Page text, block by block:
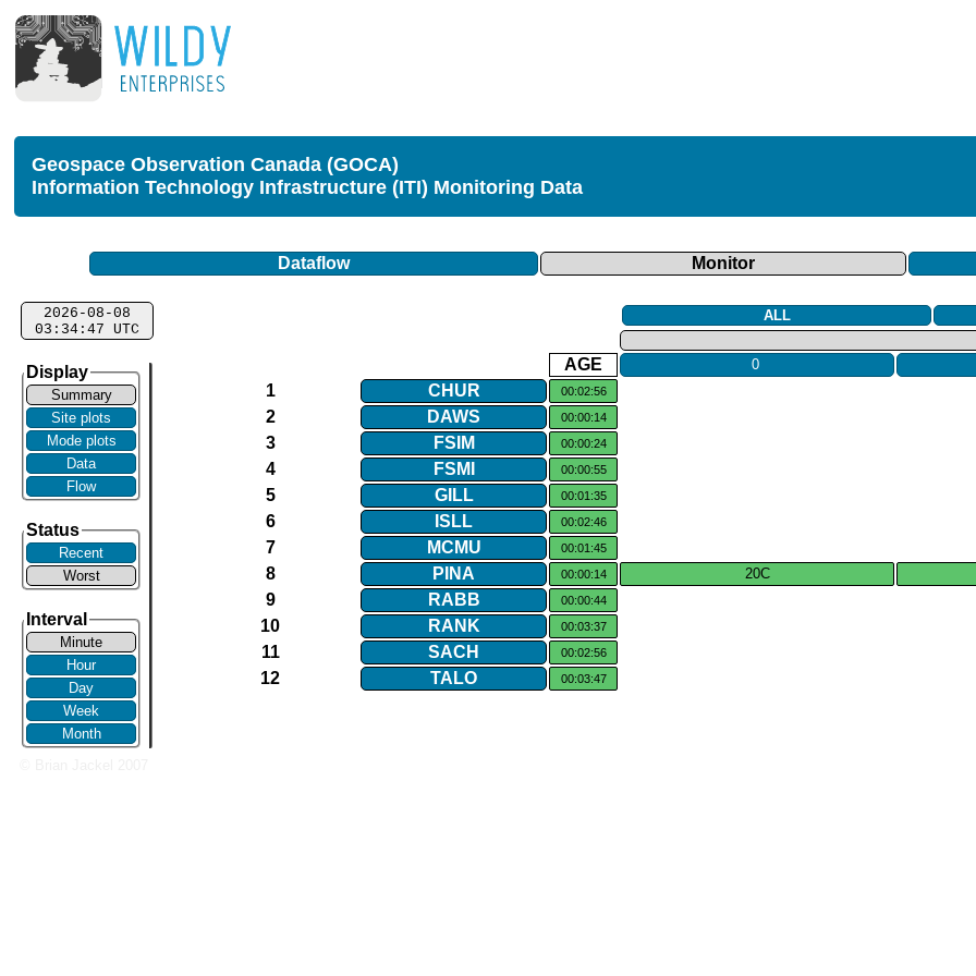
Geospace Observation Canada (GOCA)
Information Technology Infrastructure (ITI) Monitoring Data
Dataflow Monitor
2026-08-08
03:34:47 UTC
Display
Summary
Site plots
Mode plots
Data
Flow
Status
Recent
Worst
Interval
Minute
Hour
Day
Week
Month
ALL
AGE 0
1 CHUR 00:02:56
2 DAWS 00:00:14
3 FSIM 00:00:24
4 FSMI 00:00:55
5 GILL 00:01:35
6 ISLL 00:02:46
7 MCMU 00:01:45
8 PINA 00:00:14 20C
9 RABB 00:00:44
10 RANK 00:03:37
11 SACH 00:02:56
12 TALO 00:03:47